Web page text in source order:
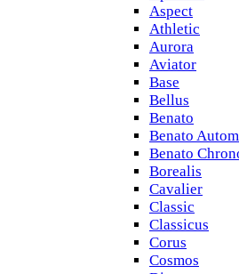
Aspect
Athletic
Aurora
Aviator
Base
Bellus
Benato
Benato
Benato
Borealis
Cavalier
Classic
Classicus
Corus
Cosmos